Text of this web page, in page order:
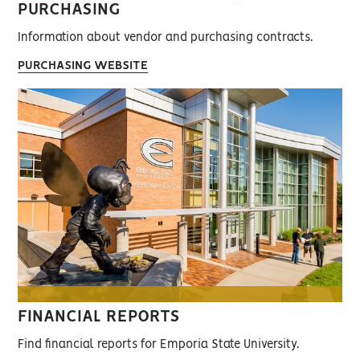
PURCHASING
Information about vendor and purchasing contracts.
PURCHASING WEBSITE
FINANCIAL REPORTS
Find financial reports for Emporia State University.